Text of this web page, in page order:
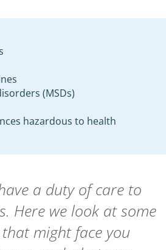
(MSDs)
hazardous to health
a duty of care to
Here we look at some
might face you